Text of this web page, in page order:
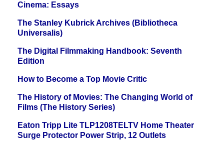
Cinema: Essays
The Stanley Kubrick Archives (Bibliotheca
Universalis)
The Digital Filmmaking Handbook: Seventh
Edition
How to Become a Top Movie Critic
The History of Movies: The Changing World of
Films (The History Series)
Eaton Tripp Lite TLP1208TELTV Home Theater
Surge Protector Power Strip, 12 Outlets